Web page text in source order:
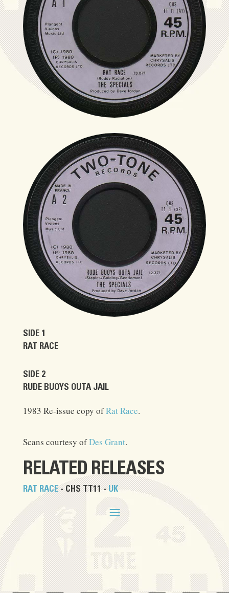
SIDE 1
RAT RACE
SIDE 2
RUDE BUOYS OUTA JAIL
1983 Re-issue copy ofRat Race.
Scans courtesy ofDes Grant.
RELATED RELEASES
RAT RACE- CHS TT11 -UK